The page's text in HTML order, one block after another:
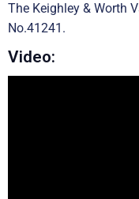
The Keighley & Worth
No.41241.
Video: